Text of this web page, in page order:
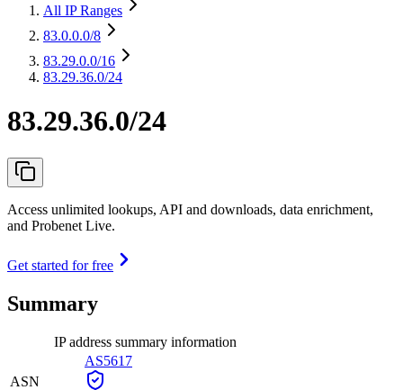
All IP Ranges
83.0.0.0/8
83.29.0.0/16
83.29.36.0/24
83.29.36.0/24
Access unlimited lookups, API and downloads, data enrichment,
and Probenet Live.
Get started for free
Summary
IP address summary information
ASN
AS5617